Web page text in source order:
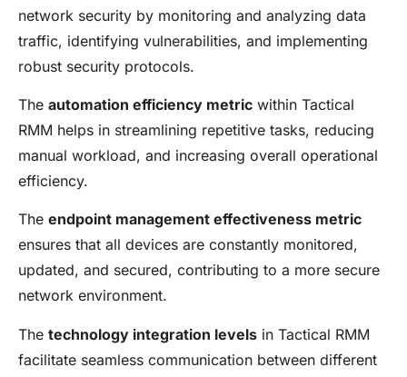
network security by monitoring and analyzing data
traffic, identifying vulnerabilities, and implementing
robust security protocols.
The automation efficiency metric within Tactical
RMM helps in streamlining repetitive tasks, reducing
manual workload, and increasing overall operational
efficiency.
The endpoint management effectiveness metric
ensures that all devices are constantly monitored,
updated, and secured, contributing to a more secure
network environment.
The technology integration levels in Tactical RMM
facilitate seamless communication between different